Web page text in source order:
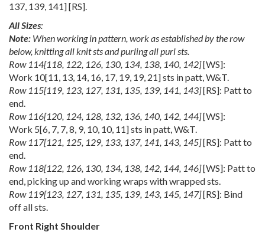
137, 139, 141] [RS].
All Sizes:
Note: When working in pattern, work as established by the row
below, knitting all knit sts and purling all purl sts.
Row 114[118, 122, 126, 130, 134, 138, 140, 142][WS]:
Work 10[11, 13, 14, 16, 17, 19, 19, 21] sts in patt, W&T.
Row 115[119, 123, 127, 131, 135, 139, 141, 143][RS]: Patt to
end.
Row 116[120, 124, 128, 132, 136, 140, 142, 144][WS]:
Work 5[6, 7, 7,8, 9, 10, 10, 11] sts in patt, W&T.
Row 117[121, 125, 129, 133, 137, 141, 143, 145][RS]: Patt to
end.
Row 118[122, 126, 130, 134, 138, 142, 144, 146][WS]: Patt to
end, picking up and working wraps with wrapped sts.
Row 119[123, 127, 131, 135, 139, 143, 145, 147][RS]: Bind
off all sts.
Front Right Shoulder